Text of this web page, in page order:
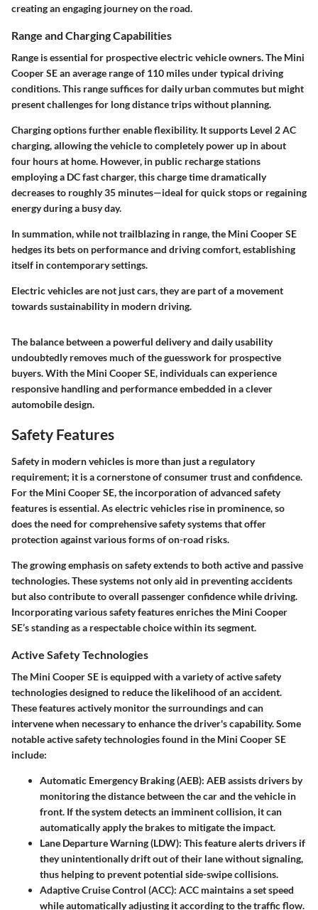
creating an engaging journey on the road.
Range and Charging Capabilities
Range is essential for prospective electric vehicle owners. The Mini
Cooper SE an average range of 110 miles under typical driving
conditions. This range suffices for daily urban commutes but might
present challenges for long distance trips without planning.
Charging options further enable flexibility. It supports Level 2 AC
charging, allowing the vehicle to completely power up in about
four hours at home. However, in public recharge stations
employing a DC fast charger, this charge time dramatically
decreases to roughly 35 minutes—ideal for quick stops or regaining
energy during a busy day.
In summation, while not trailblazing in range, the Mini Cooper SE
hedges its bets on performance and driving comfort, establishing
itself in contemporary settings.
Electric vehicles are not just cars, they are part of a movement
towards sustainability in modern driving.
The balance between a powerful delivery and daily usability
undoubtedly removes much of the guesswork for prospective
buyers. With the Mini Cooper SE, individuals can experience
responsive handling and performance embedded in a clever
automobile design.
Safety Features
Safety in modern vehicles is more than just a regulatory
requirement; it is a cornerstone of consumer trust and confidence.
For the Mini Cooper SE, the incorporation of advanced safety
features is essential. As electric vehicles rise in prominence, so
does the need for comprehensive safety systems that offer
protection against various forms of on-road risks.
The growing emphasis on safety extends to both active and passive
technologies. These systems not only aid in preventing accidents
but also contribute to overall passenger confidence while driving.
Incorporating various safety features enriches the Mini Cooper
SE’s standing as a respectable choice within its segment.
Active Safety Technologies
The Mini Cooper SE is equipped with a variety ofactive safety
technologiesdesigned to reduce the likelihood of an accident.
These features actively monitor the surroundings and can
intervene when necessary to enhance the driver's capability. Some
notable active safety technologies found in the Mini Cooper SE
include:
Automatic Emergency Braking (AEB): AEB assists drivers by
monitoring the distance between the car and the vehicle in
front. If the system detects an imminent collision, it can
automatically apply the brakes to mitigate the impact.
Lane Departure Warning (LDW): This feature alerts drivers if
they unintentionally drift out of their lane without signaling,
thus helping to prevent potential side-swipe collisions.
Adaptive Cruise Control (ACC): ACC maintains a set speed
while automatically adjusting it according to the traffic flow.